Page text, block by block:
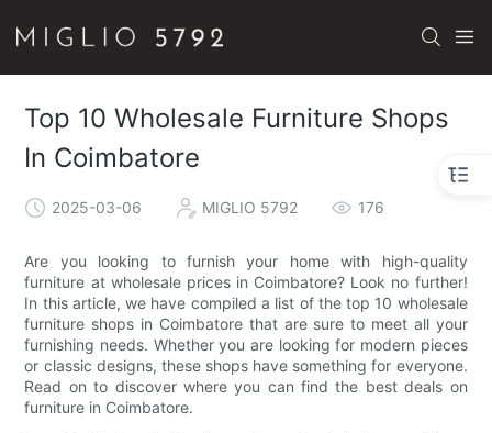
Top 10 Wholesale Furniture Shops
In Coimbatore
2025-03-06 MIGLIO 5792 176
Are you looking to furnish your home with high-quality
furniture at wholesale prices in Coimbatore? Look no further!
In this article, we have compiled a list of the top 10 wholesale
furniture shops in Coimbatore that are sure to meet all your
furnishing needs. Whether you are looking for modern pieces
or classic designs, these shops have something for everyone.
Read on to discover where you can find the best deals on
furniture in Coimbatore.